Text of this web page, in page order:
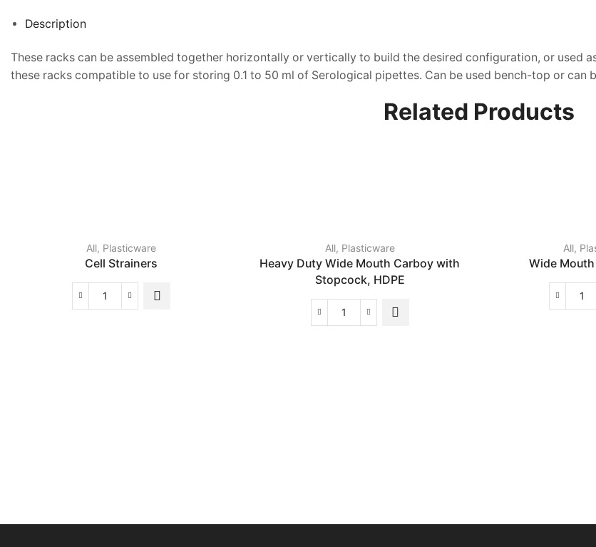
Description
These racks can be assembled together horizontally or vertically to build the desired configuration, or used
these racks compatible to use for storing 0.1 to 50 ml of Serological pipettes. Can be used bench-top or can
Related Products
All, Plasticware
Cell Strainers
Cell
All, Plasticware
Heavy Duty Wide Mouth Carboy with
Stopcock, HDPE
Heavy
All,
Wide